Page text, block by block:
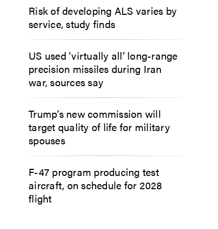
Risk of developing ALS varies by
service, study finds
US used ‘virtually all’ long-range
precision missiles during Iran
war, sources say
Trump’s new commission will
target quality of life for military
spouses
F-47 program producing test
aircraft, on schedule for 2028
flight